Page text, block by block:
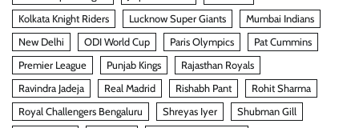
Kolkata Knight Riders
Lucknow Super Giants
Mumbai Indians
New Delhi
ODI World Cup Paris Olympics
Pat Cummins
Premier League
Punjab Kings
Rajasthan Royals
Ravindra Jadeja
Real Madrid Rishabh Pant
Rohit Sharma
Royal Challengers Bengaluru
Shreyas Iyer
Shubman Gill